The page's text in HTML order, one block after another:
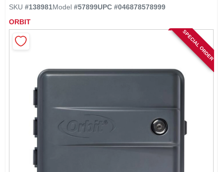
RETURN POLICY
SKU #138981Model #57899UPC #046878578999
ORBIT
SPECIAL ORDER